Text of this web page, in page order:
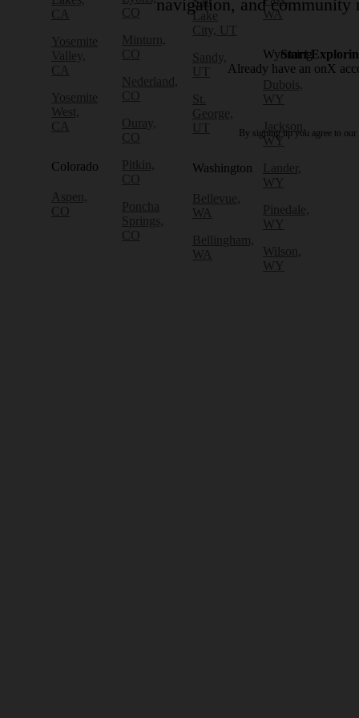
CA
Yosemite
Valley,
CA
Yosemite
West,
CA
Colorado
Aspen,
CO
CO
Minturn,
CO
Nederland,
CO
Ouray,
CO
Pitkin,
CO
Poncha
Springs,
CO
Lake
City, UT
Sandy,
UT
St.
George,
UT
Washington
Bellevue,
WA
Bellingham,
WA
WA
Wyoming
Dubois,
WY
Jackson,
WY
Lander,
WY
Pinedale,
WY
Wilson,
WY
navigation, and community
Start
Already have an onX
By signing up you agree to our